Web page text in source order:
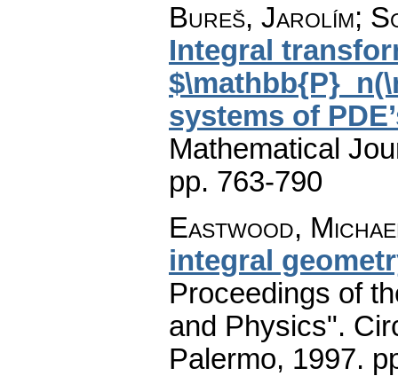
Bureš, Jarolím;
Integral
systems of
Mathematical
pp. 763-790
Eastwood,
integral
Proceedings of
and Physics".
Palermo, 1997.